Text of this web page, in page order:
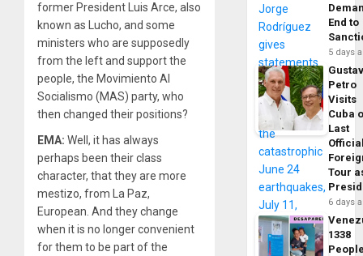
former President Luis Arce, also
known as Lucho, and some
ministers who are supposedly
from the left and support the
people, the Movimiento Al
Socialismo (MAS) party, who
then changed their positions?
EMA: Well, it has always
perhaps been their class
character, that they are more
mestizo, from La Paz,
European. And they change
when it is no longer convenient
for them to be part of the
End to
5 days
Petro
Visits
Cuba
Last
Tour
6 days
1338